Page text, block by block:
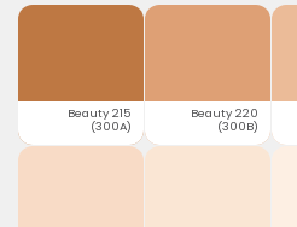
Beauty 215
(300A)
Beauty 220
(300B)